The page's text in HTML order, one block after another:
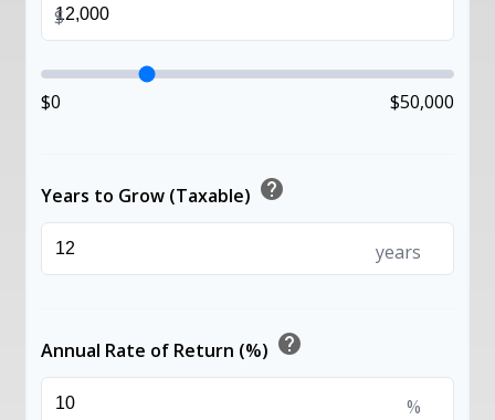
$
$0 $50,000
Years to Grow (Taxable) help
years
Annual Rate of Return (%) help
%